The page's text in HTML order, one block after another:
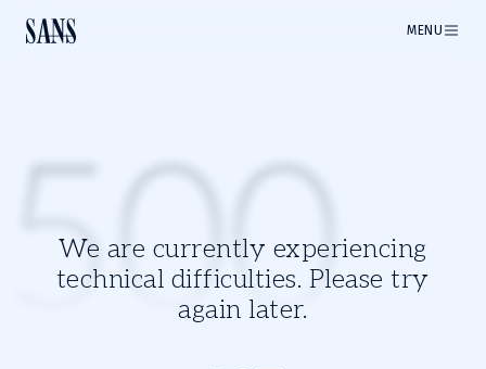
MENU
We are currently experiencing
technical difficulties. Please try
again later.
500